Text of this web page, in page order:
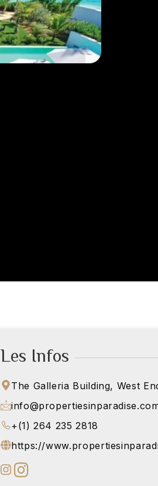
Les Infos
The Galleria Building, West
+(1) 264 235 2818
https://